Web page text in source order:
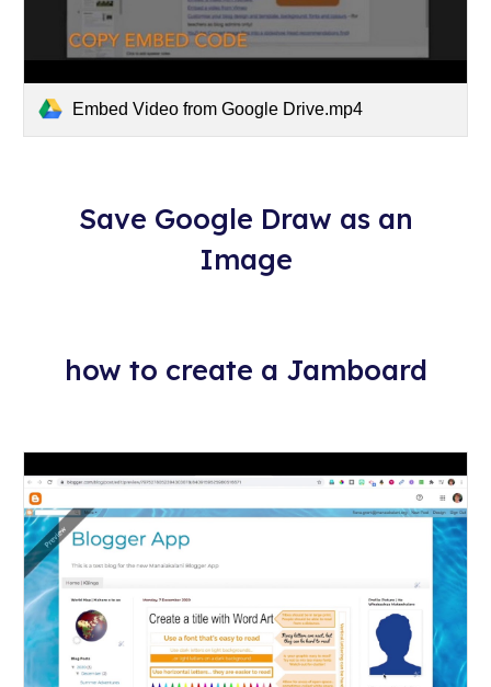
Embed Video from Google Drive.mp4
Save Google Draw as an
Image
how to create a Jamboard